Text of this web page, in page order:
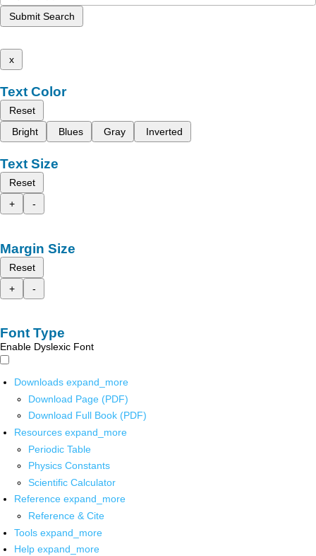
Submit Search
x
Text Color
Reset
Bright
Blues Gray Inverted
Text Size
Reset
+
-
Margin Size
Reset
+
-
Font Type
Enable Dyslexic Font
Downloads expand_more
Download Page (PDF)
Download Full Book (PDF)
Resources expand_more
Periodic Table
Physics Constants
Scientific Calculator
Reference expand_more
Reference & Cite
Tools expand_more
Help expand_more